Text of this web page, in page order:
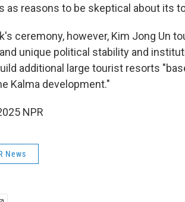
as reasons to be skeptical about its
ceremony, however, Kim Jong Un
unique political stability and
additional large tourist resorts
Kalma development."
NPR
News